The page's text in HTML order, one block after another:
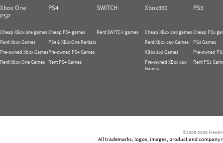
Xbox One PS4 SWITCH Xbox360
PS3
PSP
Cheap XBox one games
Rent Xbox Games
Pre-owned Xbox Games
Rent Xbox One Games
Cheap PS4 games
PS4 & XBoxOne Rentals
Pre-owned PS4 Games
Rent PS4 Games
Rent SWITCH games
Cheap XBox 360 games
Rent Xbox 360 Games
XBox 360 Games
Pre-owned XBox 360
Games
Cheap PS3
PS3 Games
Pre-owned
Rent PS3
©2005-2026
All trademarks, logos, images, product and company